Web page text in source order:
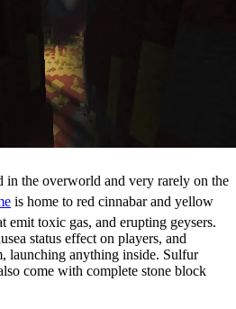
in the overworld and very rarely on the
is home to red cinnabar and yellow
emit toxic gas, and erupting geysers.
status effect on players, and
launching anything inside. Sulfur
come with complete stone block